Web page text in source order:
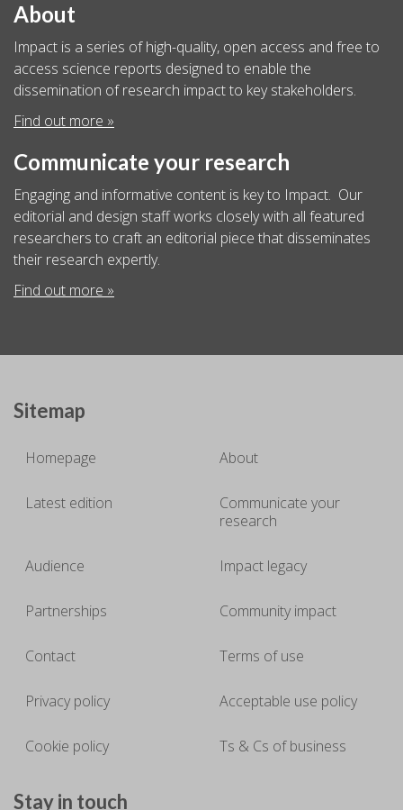
About
Impact is a series of high-quality, open access and free to
access science reports designed to enable the
dissemination of research impact to key stakeholders.
Find out more »
Communicate your research
Engaging and informative content is key to Impact. Our
editorial and design staff works closely with all featured
researchers to craft an editorial piece that disseminates
their research expertly.
Find out more »
Sitemap
Homepage About
Latest edition
Communicate your
research
Audience Impact legacy
Partnerships Community impact
Contact Terms of use
Privacy policy Acceptable use policy
Cookie policy Ts & Cs of business
Stay in touch